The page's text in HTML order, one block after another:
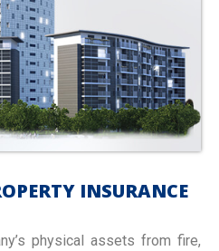
INSURANCE
physical assets from fire,